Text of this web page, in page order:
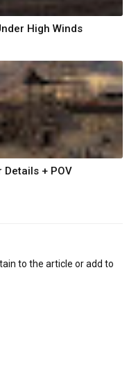
High Winds
Details + POV
to the article or add to